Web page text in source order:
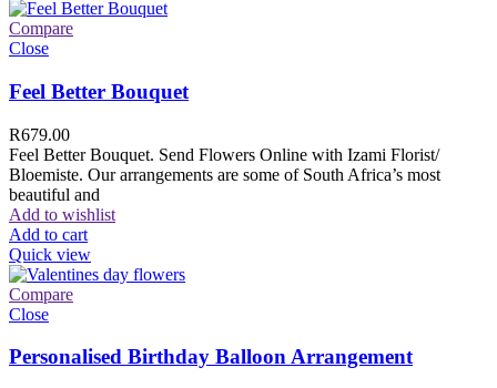
Compare
Close
Feel Better Bouquet
R679.00
Feel Better Bouquet. Send Flowers Online with Izami Florist/
Bloemiste. Our arrangements are some of South Africa’s most
beautiful and
Add to wishlist
Add to cart
Quick view
Compare
Close
Personalised Birthday Balloon Arrangement